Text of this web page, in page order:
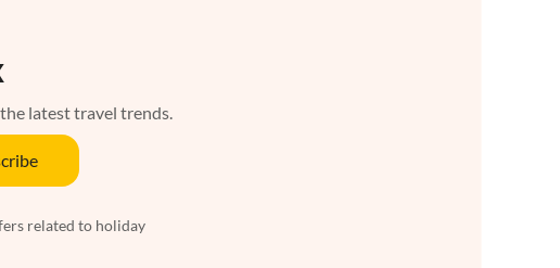
latest travel trends.
related to holiday